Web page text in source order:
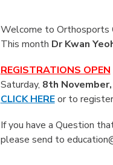
Welcome to Orthosports
This month Dr Kwan
REGISTRATIONS OPEN
Saturday, 8th
CLICK HEREor to
If you have a Question
please send to